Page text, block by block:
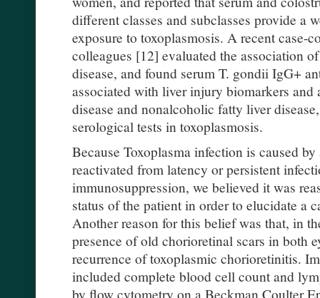
different classes and subclasses provide a
exposure to toxoplasmosis. A recent case-
colleagues [12] evaluated the association
disease, and found serum T. gondii IgG+
associated with liver injury biomarkers
disease and nonalcoholic fatty liver
serological tests in toxoplasmosis.
Because Toxoplasma infection is caused
reactivated from latency or persistent
immunosuppression, we believed it was
status of the patient in order to elucidate a
Another reason for this belief was that, in
presence of old chorioretinal scars in both
recurrence of toxoplasmic chorioretinitis.
included complete blood cell count and
by flow cytometry on a Beckman Coulter